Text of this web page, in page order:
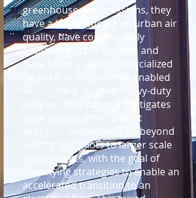
greenhouse gas emissions, they
have a larger impact on urban air
quality, have commercially
available electric models, and
have historically commercialized
clean technologies that enabled
deployment in other heavy-duty
vehicles. This paper investigates
what factors affect transit
agencies’ decisions to go beyond
electric bus pilots to larger scale
deployments, with the goal of
identifying strategies to enable an
accelerated transition to an